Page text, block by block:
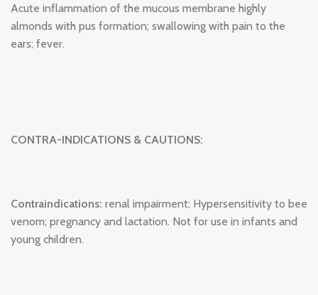
Acute inflammation of the mucous membrane highly
almonds with pus formation; swallowing with pain to the
ears; fever.
CONTRA-INDICATIONS & CAUTIONS:
Contraindications:renal impairment; Hypersensitivity to bee
venom; pregnancy and lactation. Not for use in infants and
young children.